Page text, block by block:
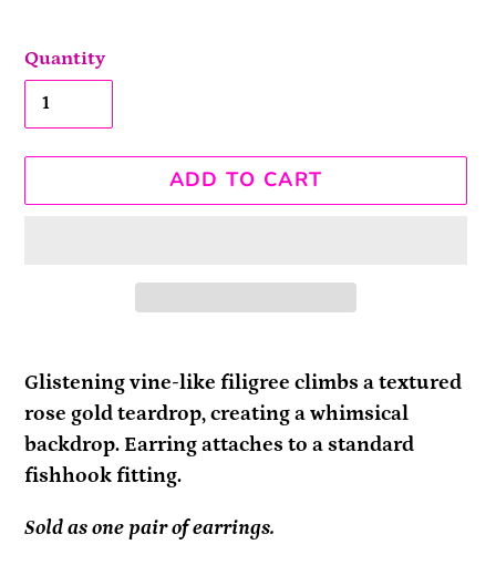
Quantity
ADD TO CART
product
to
your
cart
Glistening vine-like filigree climbs a textured
rose gold teardrop, creating a whimsical
backdrop. Earring attaches to a standard
fishhook fitting.
Sold as one pair of earrings.